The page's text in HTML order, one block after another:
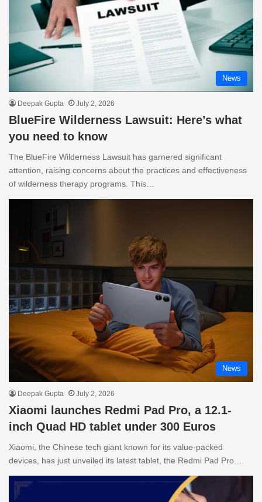
News
Deepak Gupta July 2, 2026
BlueFire Wilderness Lawsuit: Here’s what
you need to know
The BlueFire Wilderness Lawsuit has garnered significant
attention, raising concerns about the practices and effectiveness
of wilderness therapy programs. This…
News
Deepak Gupta July 2, 2026
Xiaomi launches Redmi Pad Pro, a 12.1-
inch Quad HD tablet under 300 Euros
Xiaomi, the Chinese tech giant known for its value-packed
devices, has just unveiled its latest tablet, the Redmi Pad Pro.…